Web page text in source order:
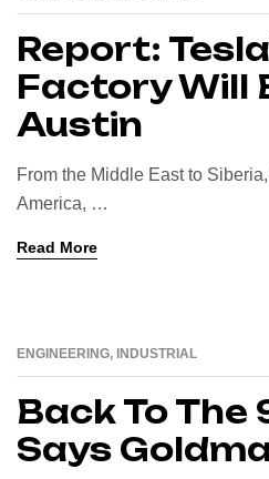
Report:
Factory Will
Austin
From the Middle East to
America, …
Read More
ENGINEERING, INDUSTRIAL
Back To The
Says